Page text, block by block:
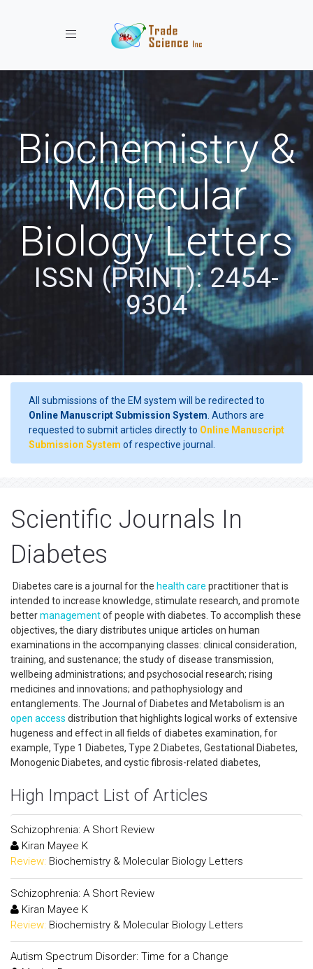
Toggle navigation
Biochemistry &
Molecular
Biology Letters
ISSN (PRINT): 2454-
9304
All submissions of the EM system will be redirected to
Online Manuscript Submission System . Authors are
requested to submit articles directly to Online Manuscript
Submission System of respective journal.
Scientific Journals In
Diabetes
Diabetes care is a journal for the health care practitioner that is
intended to increase knowledge, stimulate research, and promote
bettermanagementof people with diabetes. To accomplish these
objectives, the diary distributes unique articles on human
examinations in the accompanying classes: clinical consideration,
training, and sustenance; the study of disease transmission,
wellbeing administrations; and psychosocial research; rising
medicines and innovations; and pathophysiology and
entanglements. The Journal of Diabetes and Metabolism is an
open access distribution that highlights logical works of extensive
hugeness and effect in all fields of diabetes examination, for
example, Type 1 Diabetes, Type 2 Diabetes, Gestational Diabetes,
Monogenic Diabetes, and cystic fibrosis-related diabetes,
High Impact List of Articles
Schizophrenia: A Short Review
Kiran Mayee K
Review: Biochemistry & Molecular Biology Letters
Schizophrenia: A Short Review
Kiran Mayee K
Review: Biochemistry & Molecular Biology Letters
Autism Spectrum Disorder: Time for a Change